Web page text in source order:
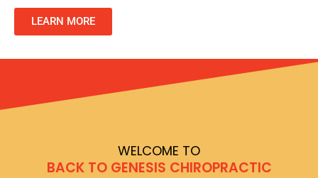
LEARN MORE
WELCOME TO
BACK TO GENESIS CHIROPRACTIC